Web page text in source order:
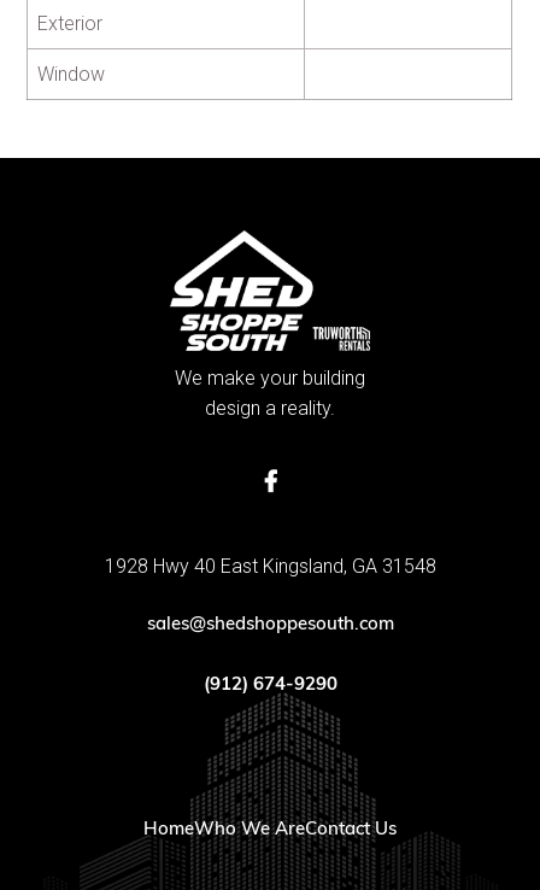
Exterior
Window
We make your building
design a reality.

1928 Hwy 40 East Kingsland, GA 31548
sales@shedshoppesouth.com
(912) 674-9290
HomeWho We AreContact Us